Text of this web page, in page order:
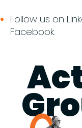
Follow us on
Facebook.